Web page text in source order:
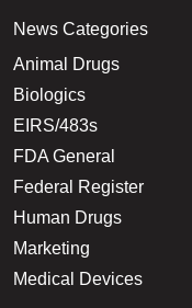
News Categories
Animal Drugs
Biologics
EIRS/483s
FDA General
Federal Register
Human Drugs
Marketing
Medical Devices